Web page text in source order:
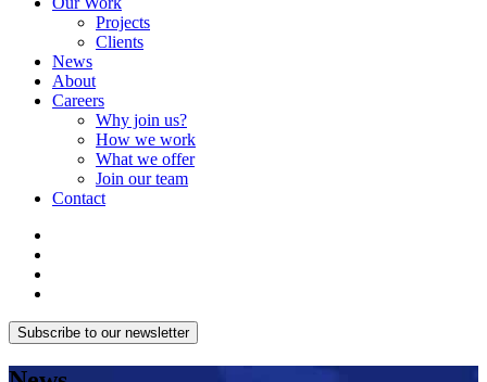
Projects
Clients
News
About
Careers
Why join us?
How we work
What we offer
Join our team
Contact
Subscribe to our newsletter